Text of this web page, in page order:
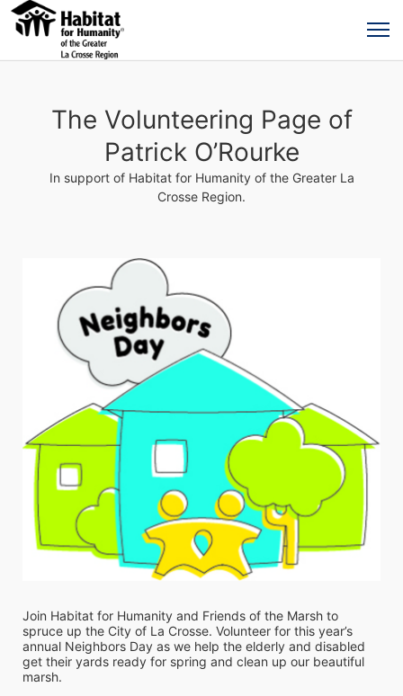
The Volunteering Page of
Patrick O’Rourke
In support of Habitat for Humanity of the Greater La
Crosse Region.
Join Habitat for Humanity and Friends of the Marsh to
spruce up the City of La Crosse. Volunteer for this year’s
annual Neighbors Day as we help the elderly and disabled
get their yards ready for spring and clean up our beautiful
marsh.